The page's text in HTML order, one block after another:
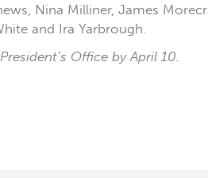
Nina Milliner, James
and Ira Yarbrough.
Office by April 10.